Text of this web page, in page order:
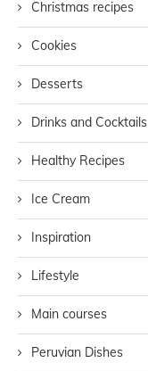
Christmas recipes
Cookies
Desserts
Drinks and Cocktails
Healthy Recipes
Ice Cream
Inspiration
Lifestyle
Main courses
Peruvian Dishes